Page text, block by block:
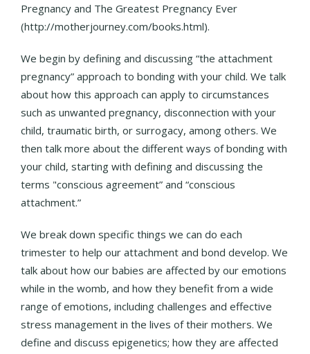
Pregnancy and The Greatest Pregnancy Ever
(http://motherjourney.com/books.html).
We begin by defining and discussing “the attachment
pregnancy” approach to bonding with your child. We talk
about how this approach can apply to circumstances
such as unwanted pregnancy, disconnection with your
child, traumatic birth, or surrogacy, among others. We
then talk more about the different ways of bonding with
your child, starting with defining and discussing the
terms "conscious agreement” and “conscious
attachment.”
We break down specific things we can do each
trimester to help our attachment and bond develop. We
talk about how our babies are affected by our emotions
while in the womb, and how they benefit from a wide
range of emotions, including challenges and effective
stress management in the lives of their mothers. We
define and discuss epigenetics; how they are affected